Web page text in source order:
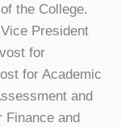
the College.
President
for
for Academic
and
Finance and